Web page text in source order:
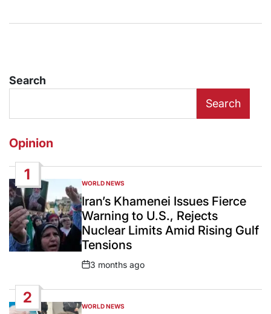
Search
Search
Opinion
1
POSTED
IN
WORLD NEWS
Iran’s Khamenei Issues Fierce
Warning to U.S., Rejects
Nuclear Limits Amid Rising Gulf
Tensions
Post
3 months ago
2
POSTED
WORLD NEWS